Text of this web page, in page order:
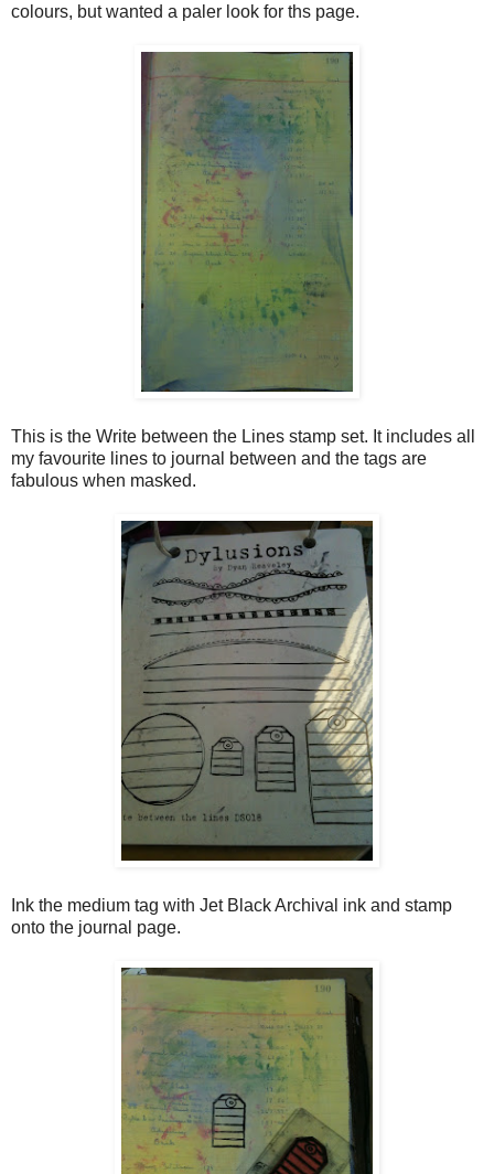
colours, but wanted a paler look for ths page.
This is the Write between the Lines stamp set. It includes all
my favourite lines to journal between and the tags are
fabulous when masked.
Ink the medium tag with Jet Black Archival ink and stamp
onto the journal page.